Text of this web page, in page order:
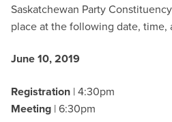
Saskatchewan Party
place at the following date, time,
June 10, 2019
Registration | 4:30pm
Meeting | 6:30pm